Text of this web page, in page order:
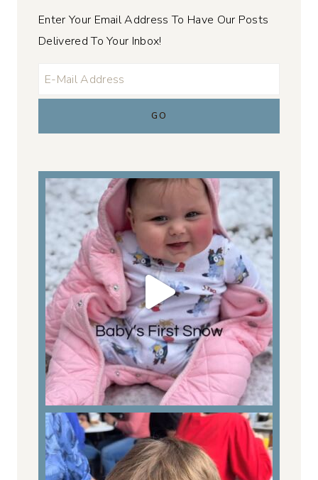
Enter Your Email Address To Have Our Posts
Delivered To Your Inbox!